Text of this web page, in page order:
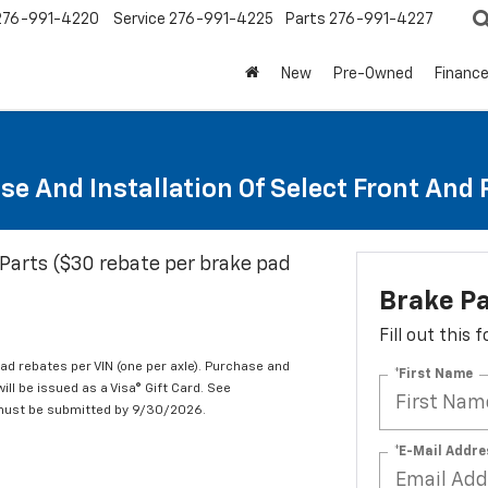
991-4220 Service 276-991-4225 Parts 276-991-4227
New Pre-Owned Finance
And Installation Of Select Front And
($30 rebate per brake pad
rebates per VIN (one per axle). Purchase and
be issued as a Visa® Gift Card. See
be submitted by 9/30/2026.
Brake
Fill out this
*First Name
*E-Mail